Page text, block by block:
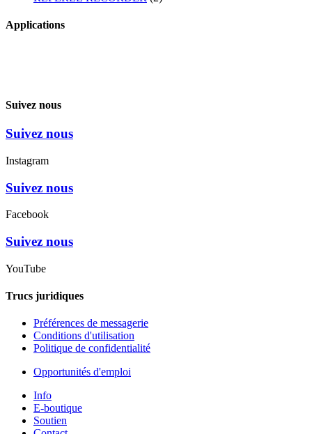
Applications
Suivez nous
Suivez nous
Instagram
Suivez nous
Facebook
Suivez nous
YouTube
Trucs juridiques
Préférences de messagerie
Conditions d'utilisation
Politique de confidentialité
Opportunités d'emploi
Info
E-boutique
Soutien